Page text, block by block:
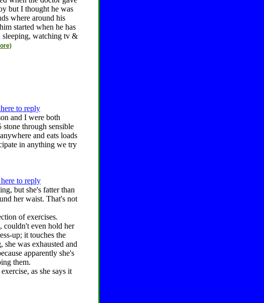
but I thought he was
where around his
started when he has
sleeping, watching tv &
to reply
and I were both
through sensible
and eats loads
in anything we try
to reply
but she's fatter than
her waist. That's not
of exercises.
couldn't even hold her
up; it touches the
was exhausted and
apparently she's
them.
as she says it